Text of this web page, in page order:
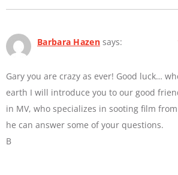
Barbara Hazen says:
Gary you are crazy as ever! Good luck…
earth I will introduce you to our good
in MV, who specializes in sooting film
he can answer some of your questions.
B